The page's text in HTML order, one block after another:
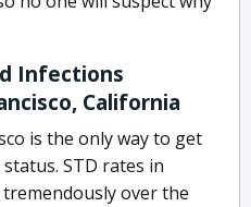
Infections
California
is the only way to get
STD rates in
over the